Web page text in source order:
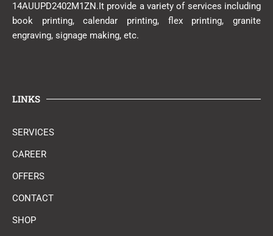
14AUUPD2402M1ZN.It provide a variety of services including
book printing, calendar printing, flex printing, granite
engraving, signage making, etc.
LINKS
SERVICES
CAREER
OFFERS
CONTACT
SHOP